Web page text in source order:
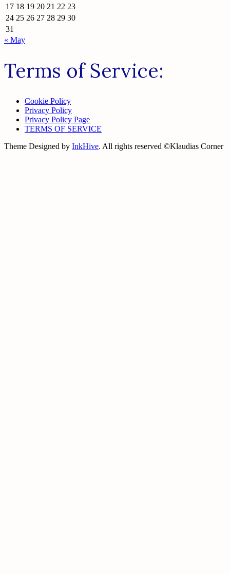
17 18 19 20 21 22 23
24 25 26 27 28 29 30
31
« May
Terms of Service:
Cookie Policy
Privacy Policy
Privacy Policy Page
TERMS OF SERVICE
Theme Designed by InkHive. All rights reserved ©Klaudias Corner